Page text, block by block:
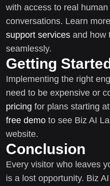
with access to real
conversations. Learn
support services and how
seamlessly.
Getting
Implementing the right
need to be expensive or
pricing for plans starting
free demo to see Biz AI
website.
Conclusion
Every visitor who leaves
is a lost opportunity. Biz